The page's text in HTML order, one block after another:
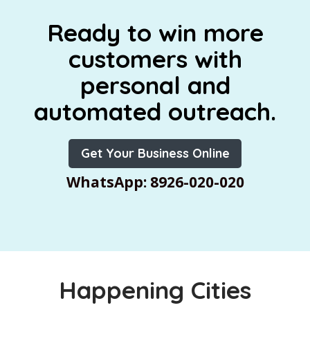
Ready to win more
customers with
personal and
automated outreach.
Get Your Business Online
WhatsApp: 8926-020-020
Happening Cities